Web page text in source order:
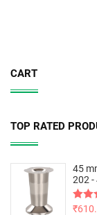
CART
TOP RATED
45
202 -
Rated
₹